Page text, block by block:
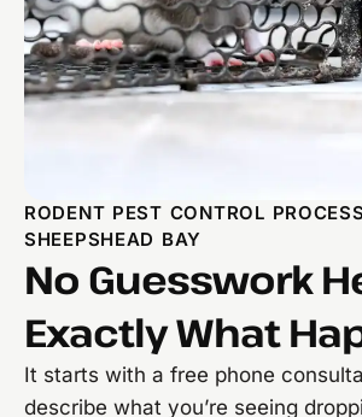
RODENT PEST CONTROL
SHEEPSHEAD BAY
No Guesswork
Exactly What
It starts with a free phone
describe what you’re seeing